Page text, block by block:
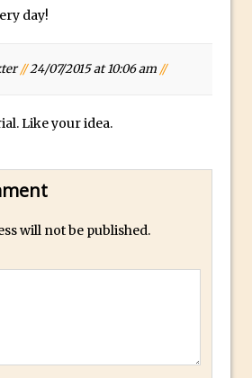
Selfie Just for Fun with Adobe
to Make a Cinemagraph in
Theatre at The Photography Show
day!
//24/07/2015 at 10:06 am //
Like your idea.
will not be published.